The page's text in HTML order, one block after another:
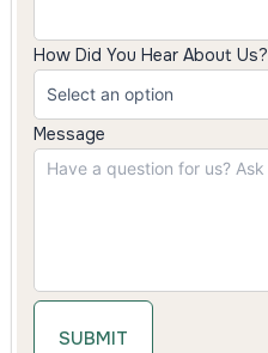
How Did You Hear About Us?
Message
SUBMIT